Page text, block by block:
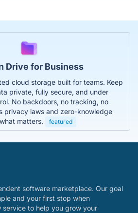
Drive for Business
cloud storage built for teams. Keep
private, fully secure, and under
No backdoors, no tracking, no
privacy laws and zero-knowledge
matters.
featured
software marketplace. Our goal
and your first stop when
service to help you grow your